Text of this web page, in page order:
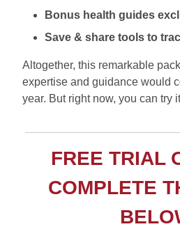
Bonus health guides
Save & share tools to
Altogether, this remarkable
expertise and guidance would
year. But right now, you can try
FREE TRIAL
COMPLETE